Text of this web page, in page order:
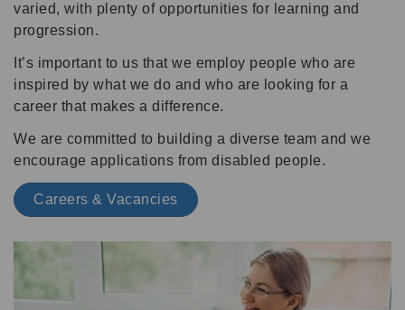
varied, with plenty of opportunities for learning and
progression.
It’s important to us that we employ people who are
inspired by what we do and who are looking for a
career that makes a difference.
We are committed to building a diverse team and we
encourage applications from disabled people.
Careers & Vacancies